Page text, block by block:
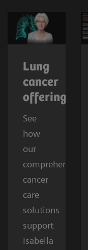
Lung
cancer
offerings
See
how
our
comprehensive
cancer
care
solutions
support
Isabella